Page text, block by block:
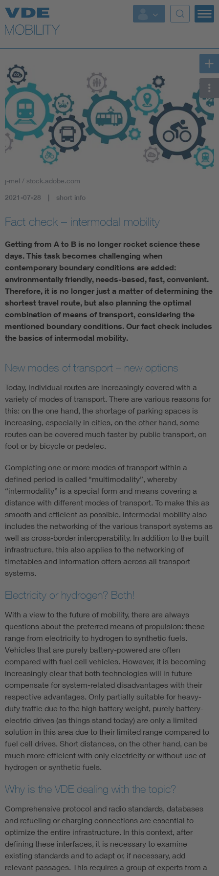
Key Topics
Key Topics
Standardization
AI & Digital Trust
Health
Consumer protection
Defense
Digital Security
j-mel / stock.adobe.com
2021-07-28 short info
Fact check – intermodal mobility
Getting from A to B is no longer rocket science these
days. This task becomes challenging when
contemporary boundary conditions are added:
environmentally friendly, needs-based, fast, convenient.
Therefore, it is no longer just a matter of determining the
shortest travel route, but also planning the optimal
combination of means of transport, considering the
mentioned boundary conditions. Our fact check includes
the basics of intermodal mobility.
New modes of transport – new options
Today, individual routes are increasingly covered with a
variety of modes of transport. There are various reasons for
this: on the one hand, the shortage of parking spaces is
increasing, especially in cities, on the other hand, some
routes can be covered much faster by public transport, on
foot or by bicycle or pedelec.
Completing one or more modes of transport within a
defined period is called “multimodality”, whereby
“intermodality” is a special form and means covering a
distance with different modes of transport. To make this as
smooth and efficient as possible, intermodal mobility also
includes the networking of the various transport systems as
well as cross-border interoperability. In addition to the built
infrastructure, this also applies to the networking of
timetables and information offers across all transport
systems.
Electricity or hydrogen? Both!
With a view to the future of mobility, there are always
questions about the preferred means of propulsion: these
range from electricity to hydrogen to synthetic fuels.
Vehicles that are purely battery-powered are often
compared with fuel cell vehicles. However, it is becoming
increasingly clear that both technologies will in future
compensate for system-related disadvantages with their
respective advantages. Only partially suitable for heavy-
duty traffic due to the high battery weight, purely battery-
electric drives (as things stand today) are only a limited
solution in this area due to their limited range compared to
fuel cell drives. Short distances, on the other hand, can be
much more efficient with only electricity or without use of
hydrogen or synthetic fuels.
Why is the VDE dealing with the topic?
Comprehensive protocol and radio standards, databases
and refueling or charging connections are essential to
optimize the entire infrastructure. In this context, after
defining these interfaces, it is necessary to examine
existing standards and to adapt or, if necessary, add
relevant passages. This requires a group of experts from a